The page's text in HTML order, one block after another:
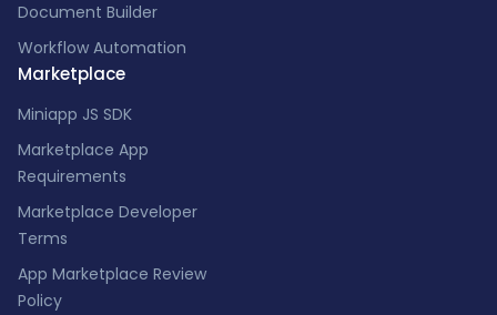
Document Builder
Workflow Automation
Marketplace
Miniapp JS SDK
Marketplace App
Requirements
Marketplace Developer
Terms
App Marketplace Review
Policy